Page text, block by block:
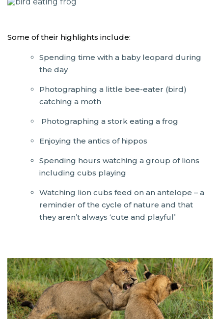
Some of their highlights include:
Spending time with a baby leopard during
the day
Photographing a little bee-eater (bird)
catching a moth
Photographing a stork eating a frog
Enjoying the antics of hippos
Spending hours watching a group of lions
including cubs playing
Watching lion cubs feed on an antelope – a
reminder of the cycle of nature and that
they aren’t always ‘cute and playful’